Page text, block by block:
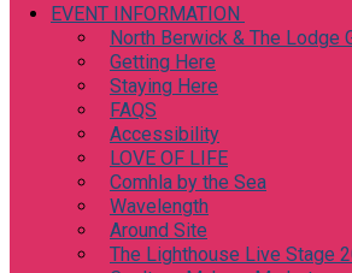
EVENT INFORMATION
North Berwick & The Lodge
Getting Here
Staying Here
FAQS
Accessibility
LOVE OF LIFE
Comhla by the Sea
Wavelength
Around Site
The Lighthouse Live Stage